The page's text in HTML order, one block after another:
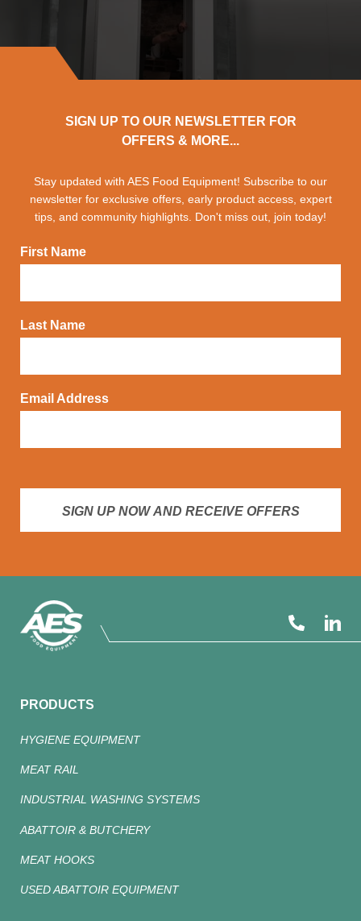
SIGN UP TO OUR NEWSLETTER FOR
OFFERS & MORE...
Stay updated with AES Food Equipment! Subscribe to our
newsletter for exclusive offers, early product access, expert
tips, and community highlights. Don't miss out, join today!
First Name
Last Name
Email Address
SIGN UP NOW AND RECEIVE OFFERS
PRODUCTS
HYGIENE EQUIPMENT
MEAT RAIL
INDUSTRIAL WASHING SYSTEMS
ABATTOIR & BUTCHERY
MEAT HOOKS
USED ABATTOIR EQUIPMENT